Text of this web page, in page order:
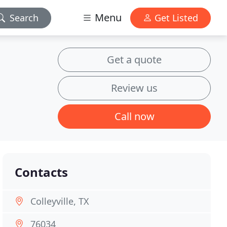
Search Menu Get Listed
Get a quote
Review us
Call now
Contacts
Colleyville, TX
76034